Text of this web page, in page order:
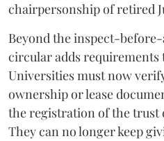
chairpersonship of retired
Beyond the inspect-
circular adds requirements
Universities must now
ownership or lease
the registration of the
They can no longer keep